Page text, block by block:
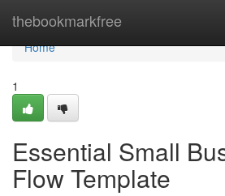
thebookmarkfree
Home
Home
1
Essential Small
Flow Template